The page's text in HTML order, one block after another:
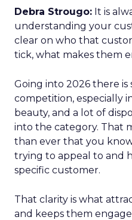
Debra Strougo: It is
understanding your
clear on who that
tick, what makes them
Going into 2026 there is
competition, especially
beauty, and a lot of
into the category. That
than ever that you
trying to appeal to and
specific customer.
That clarity is what
and keeps them